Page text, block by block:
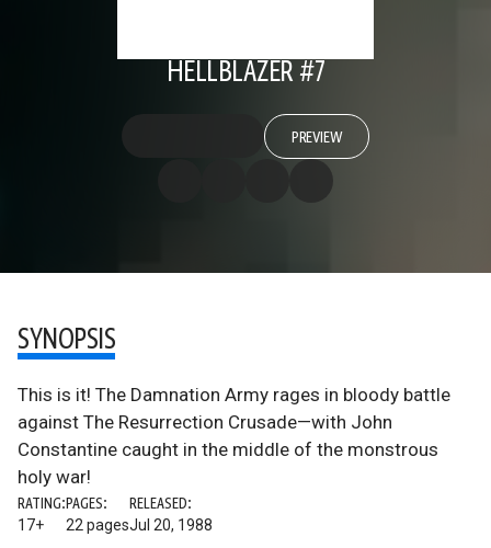
HELLBLAZER #7
PREVIEW
SYNOPSIS
This is it! The Damnation Army rages in bloody battle
against The Resurrection Crusade—with John
Constantine caught in the middle of the monstrous
holy war!
RATING:
17+
PAGES:
22 pages
RELEASED:
Jul 20, 1988